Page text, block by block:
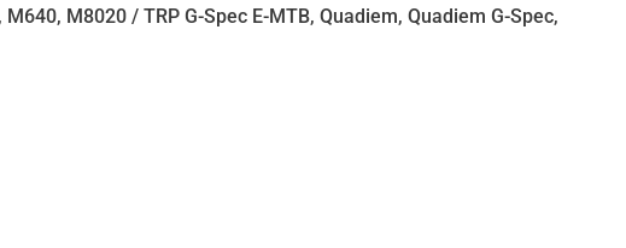
M8020 / TRP G-Spec E-MTB, Quadiem, Quadiem G-Spec,